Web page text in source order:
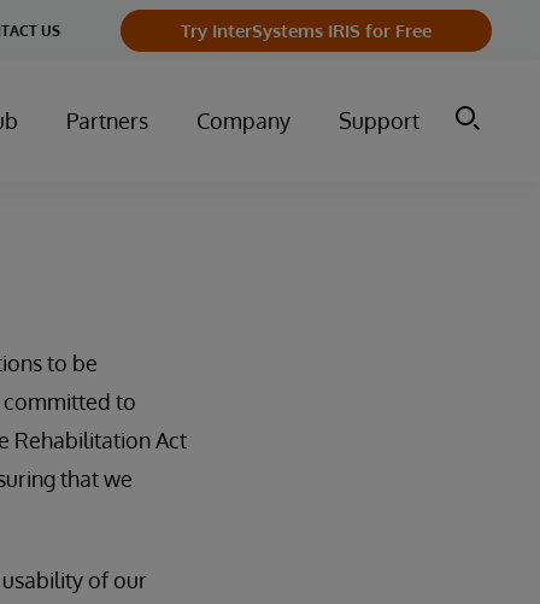
US Try InterSystems IRIS for Free
Partners Company Support
to be
committed to
Rehabilitation Act
that we
of our